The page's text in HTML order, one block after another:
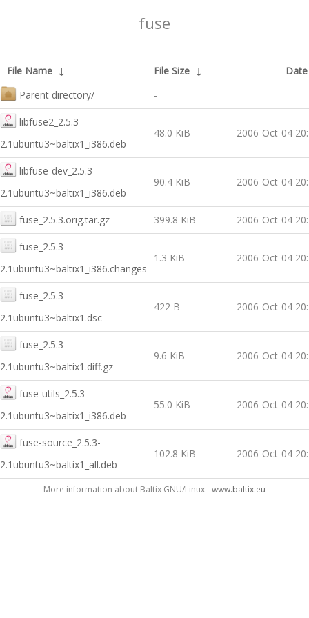
fuse
File Name ↓ File Size ↓
Date
Parent directory/
-
libfuse2_2.5.3-
2.1ubuntu3~baltix1_i386.deb
48.0 KiB 2006-Oct-04
libfuse-dev_2.5.3-
2.1ubuntu3~baltix1_i386.deb
90.4 KiB 2006-Oct-04
fuse_2.5.3.orig.tar.gz 399.8 KiB 2006-Oct-04
fuse_2.5.3-
2.1ubuntu3~baltix1_i386.changes
1.3 KiB 2006-Oct-04
fuse_2.5.3-
2.1ubuntu3~baltix1.dsc
422 B 2006-Oct-04
fuse_2.5.3-
2.1ubuntu3~baltix1.diff.gz
9.6 KiB 2006-Oct-04
fuse-utils_2.5.3-
2.1ubuntu3~baltix1_i386.deb
55.0 KiB 2006-Oct-04
fuse-source_2.5.3-
2.1ubuntu3~baltix1_all.deb
102.8 KiB 2006-Oct-04
More information about Baltix GNU/Linux -www.baltix.eu